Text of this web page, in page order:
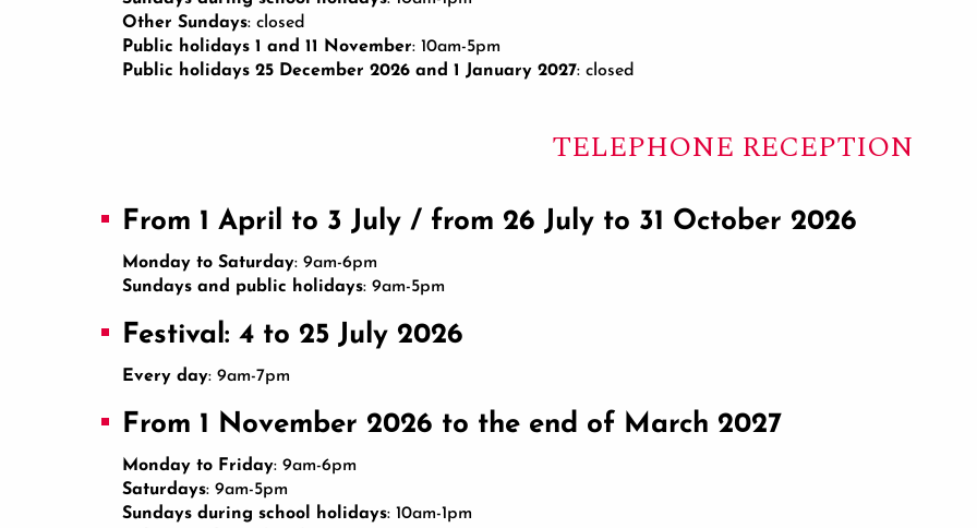
Other Sundays: closed
Public holidays 1 and 11 November: 10am-5pm
Public holidays 25 December 2026 and 1 January 2027: closed
TELEPHONE RECEPTION
From 1 April to 3 July / from 26 July to 31 October 2026
Monday to Saturday: 9am-6pm
Sundays and public holidays: 9am-5pm
Festival: 4 to 25 July 2026
Every day: 9am-7pm
From 1 November 2026 to the end of March 2027
Monday to Friday: 9am-6pm
Saturdays: 9am-5pm
Sundays during school holidays: 10am-1pm